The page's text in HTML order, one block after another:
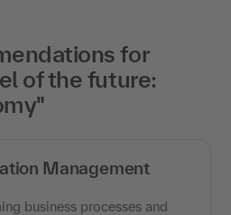
for
of the future:
Management
business processes and